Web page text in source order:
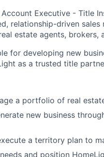
Account Executive - Title
relationship-driven
estate agents, brokers,
for developing new
as a trusted title
a portfolio of real
new business
a territory plan to
and position